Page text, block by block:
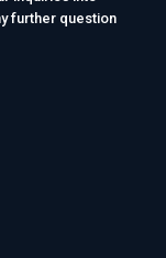
further question